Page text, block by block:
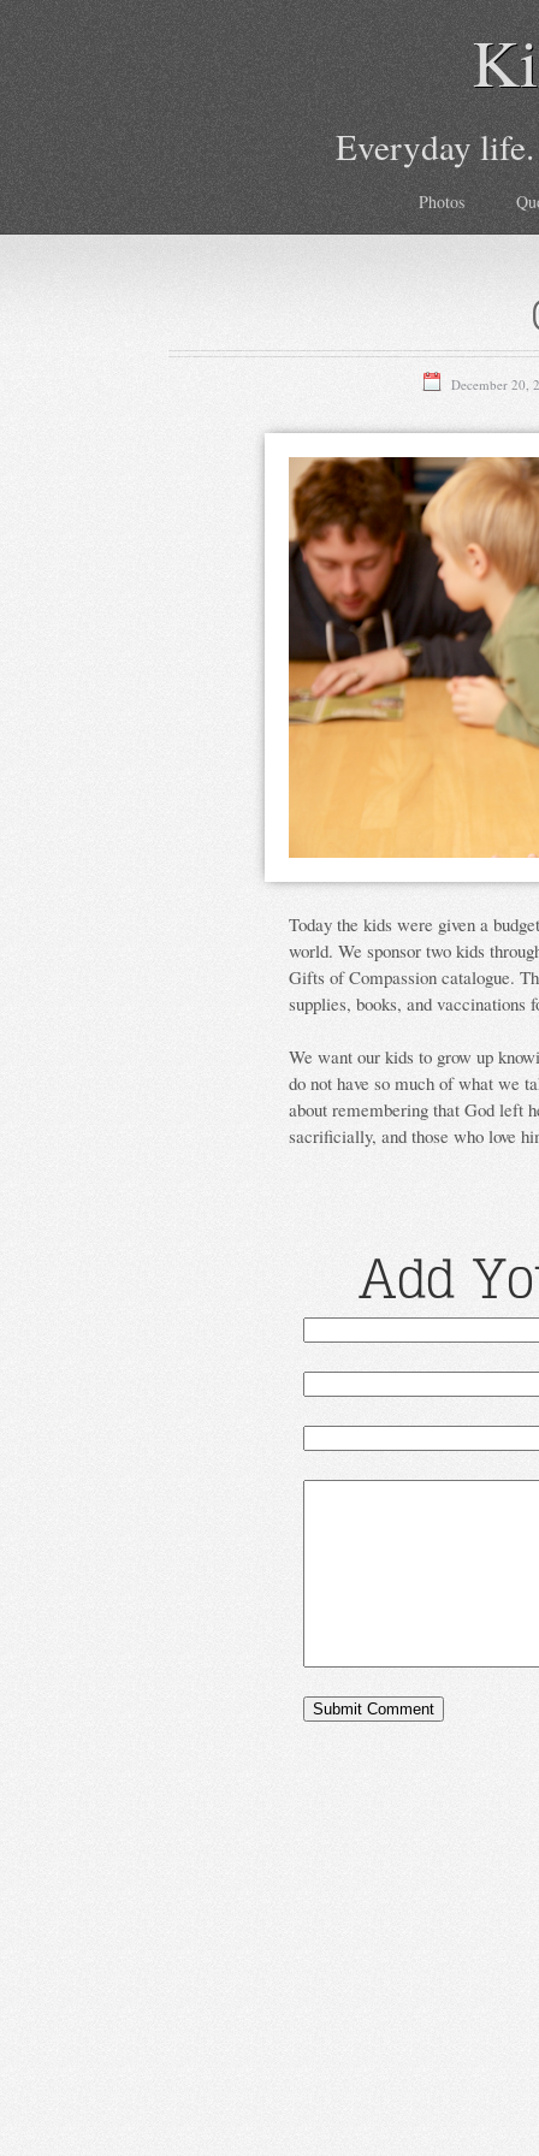
Everyday
Photos
December 20,
Today the kids were given a
world. We sponsor two kids
Gifts of Compassion catalogue.
supplies, books, and vaccinations
We want our kids to grow up
do not have so much of what we
about remembering that God left
sacrificially, and those who love
Add